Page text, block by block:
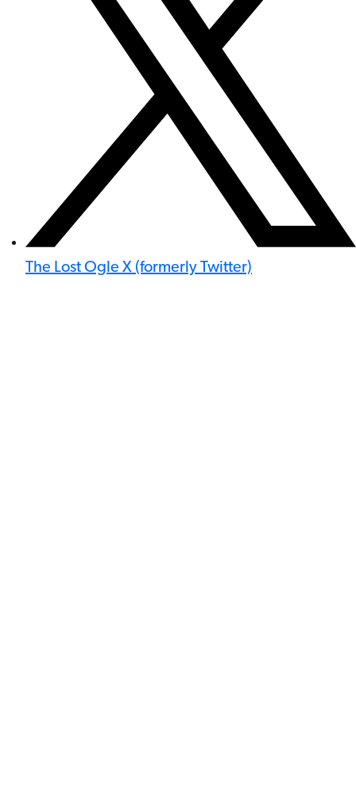
The Lost Ogle X (formerly Twitter)